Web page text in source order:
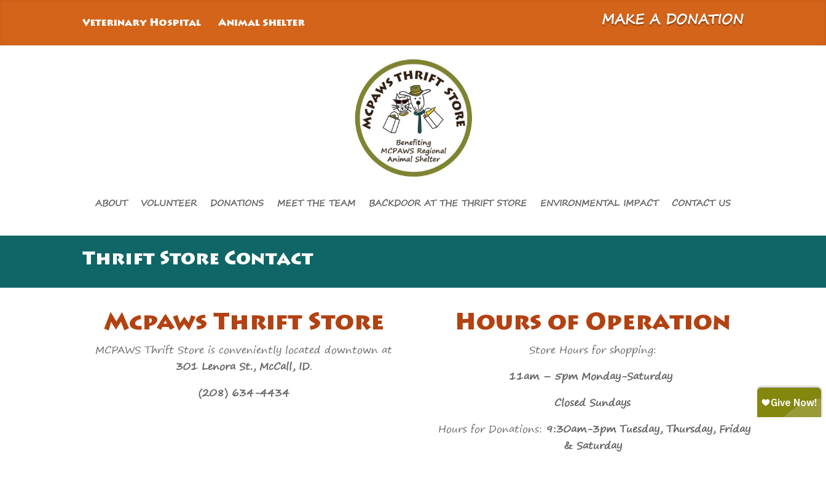
Veterinary Hospital Animal Shelter MAKE A DONATION
ABOUT VOLUNTEER DONATIONS MEET THE TEAM BACKDOOR AT THE THRIFT STORE ENVIRONMENTAL IMPACT CONTACT US
Thrift Store Contact
Mcpaws Thrift Store
MCPAWS Thrift Store is conveniently located downtown at
301 Lenora St., McCall, ID.
(208) 634-4434
Hours of Operation
Store Hours for shopping:
11am – 5pm Monday-Saturday
Closed Sundays
Hours for Donations: 9:30am-3pm Tuesday, Thursday, Friday
& Saturday